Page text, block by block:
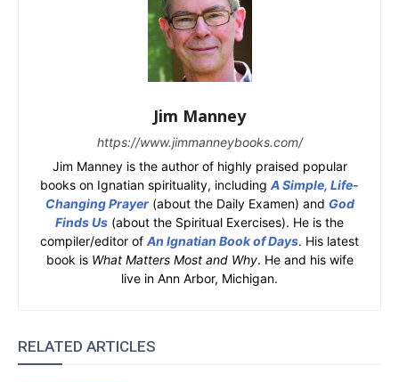
Jim Manney
https://www.jimmanneybooks.com/
Jim Manney is the author of highly praised popular
books on Ignatian spirituality, including A Simple, Life-
Changing Prayer(about the Daily Examen) and God
Finds Us (about the Spiritual Exercises). He is the
compiler/editor of An Ignatian Book of Days. His latest
book is What Matters Most and Why. He and his wife
live in Ann Arbor, Michigan.
RELATED ARTICLES